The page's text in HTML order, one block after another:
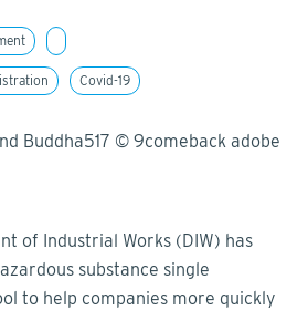
Covid-19
of Industrial Works (DIW) has
substance single
to help companies more quickly